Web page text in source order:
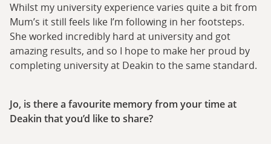
Whilst my university experience varies quite a bit from
Mum’s it still feels like I’m following in her footsteps.
She worked incredibly hard at university and got
amazing results, and so I hope to make her proud by
completing university at Deakin to the same standard.
Jo, is there a favourite memory from your time at
Deakin that you’d like to share?